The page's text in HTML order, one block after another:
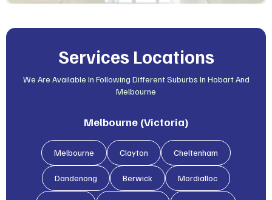
Services Locations
We Are Available In Following Different Suburbs In Hobart And
Melbourne
Melbourne (Victoria)
Melbourne Clayton Cheltenham
Dandenong Berwick Mordialloc